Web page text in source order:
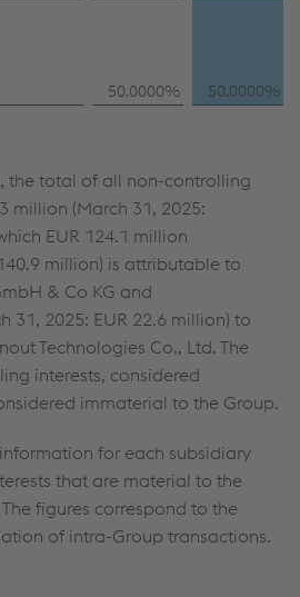
50.0000% 50.0000%
the total of all non-controlling
million (March 31, 2025:
EUR 124.1 million
million) is attributable to
& Co KG and
31, 2025: EUR 22.6 million) to
Technologies Co., Ltd. The
interests, considered
immaterial to the Group.
for each subsidiary
that are material to the
figures correspond to the
of intra-Group transactions.